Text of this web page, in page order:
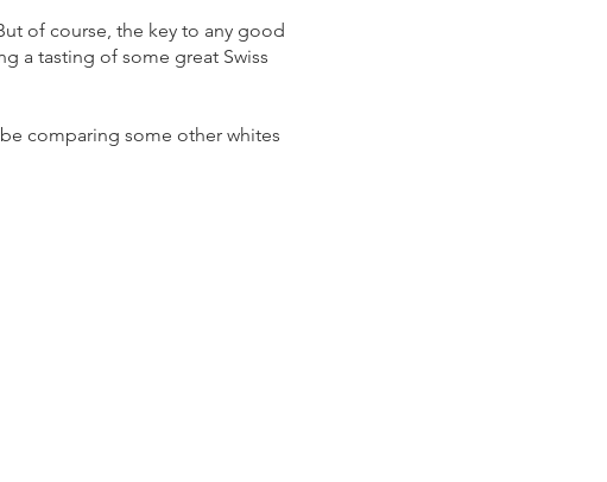
of course, the key to any good
a tasting of some great Swiss
comparing some other whites